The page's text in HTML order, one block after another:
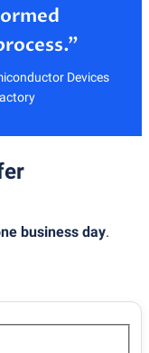
Devices
business day.